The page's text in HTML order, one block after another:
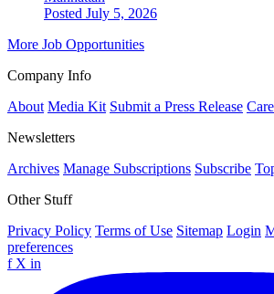
Posted July 5, 2026
More Job Opportunities
Company Info
About Media Kit Submit a Press Release
Newsletters
Archives Manage Subscriptions Subscribe
Other Stuff
Privacy Policy Terms of Use Sitemap Login
preferences
f X in